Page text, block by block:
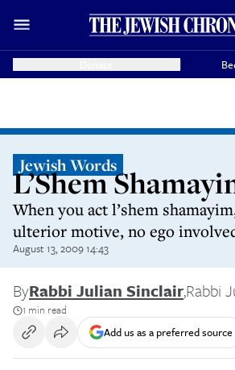
Jewish Words
L’Shem
When you act l’shem
ulterior motive, no ego
August 13, 2009 14:43
ByRabbi Julian Sinclair,Rabbi
1 min read
Add us as a preferred source